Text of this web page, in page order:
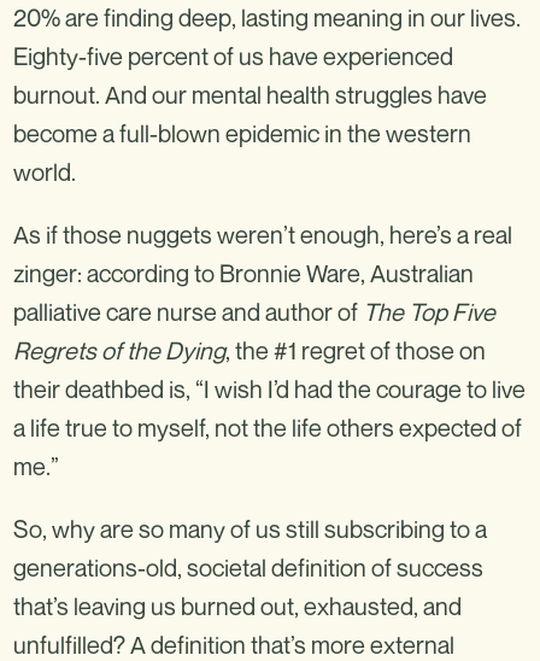
20% are finding deep, lasting meaning in our lives.
Eighty-five percent of us have experienced
burnout. And our mental health struggles have
become a full-blown epidemic in the western
world.
As if those nuggets weren’t enough, here’s a real
zinger: according to Bronnie Ware, Australian
palliative care nurse and author of The Top Five
Regrets of the Dying, the #1 regret of those on
their deathbed is, “I wish I’d had the courage to live
a life true to myself, not the life others expected of
me.”
So, why are so many of us still subscribing to a
generations-old, societal definition of success
that’s leaving us burned out, exhausted, and
unfulfilled? A definition that’s more external